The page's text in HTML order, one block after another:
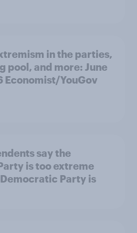
in the parties,
pool, and more: June
Economist/YouGov
say the
is too extreme
Party is